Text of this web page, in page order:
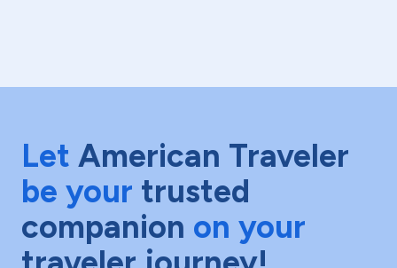
Let American Traveler
be your trusted
companion on your